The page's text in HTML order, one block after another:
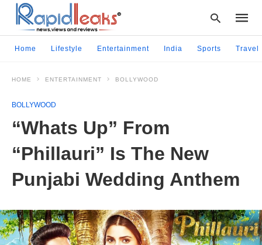
Home Lifestyle Entertainment India Sports Travel
HOME ENTERTAINMENT BOLLYWOOD
BOLLYWOOD
“Whats Up” From
“Phillauri” Is The New
Punjabi Wedding Anthem